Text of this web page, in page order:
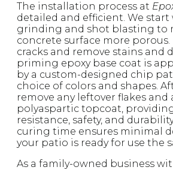
The installation process at
detailed and efficient. We
grinding and shot blasting to
concrete surface more porous.
cracks and remove stains and
priming epoxy base coat is
by a custom-designed chip
choice of colors and shapes.
remove any leftover flakes and
polyaspartic topcoat,
resistance, safety, and
curing time ensures minimal
your patio is ready for use the
As a family-owned business